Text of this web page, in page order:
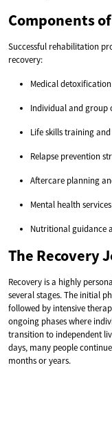
Components
Successful rehabilitation
recovery:
Medical
Individual and group
Life skills training
Relapse prevention
Aftercare planning
Mental health services
Nutritional guidance
The Recovery
Recovery is a highly
several stages. The initial
followed by intensive
ongoing phases where
transition to independent
days, many people
months or years.